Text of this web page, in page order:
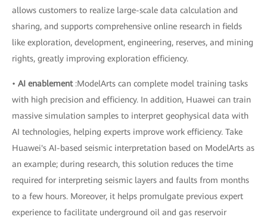
allows customers to realize large-scale data calculation and
sharing, and supports comprehensive online research in fields
like exploration, development, engineering, reserves, and mining
rights, greatly improving exploration efficiency.
• AI enablement:ModelArts can complete model training tasks
with high precision and efficiency. In addition, Huawei can train
massive simulation samples to interpret geophysical data with
AI technologies, helping experts improve work efficiency. Take
Huawei's AI-based seismic interpretation based on ModelArts as
an example; during research, this solution reduces the time
required for interpreting seismic layers and faults from months
to a few hours. Moreover, it helps promulgate previous expert
experience to facilitate underground oil and gas reservoir